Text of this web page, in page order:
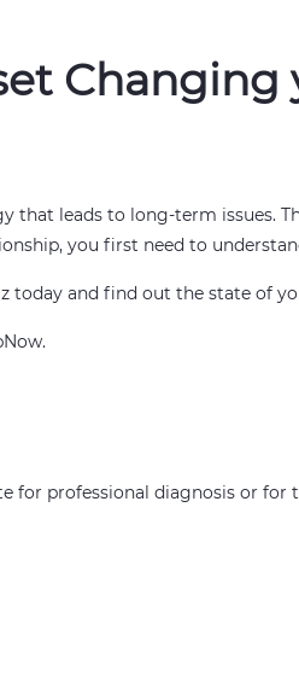
that leads to long-term issues.
you first need to
today and find out the state of
for professional diagnosis or